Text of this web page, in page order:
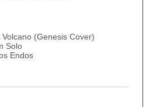
(Genesis Cover)
Solo
Endos